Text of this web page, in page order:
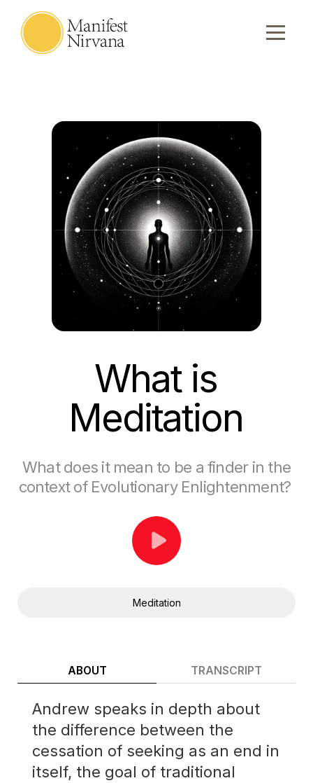
What is
Meditation
What does it mean to be a finder in the
context of Evolutionary Enlightenment?
Meditation
ABOUT TRANSCRIPT
Andrew speaks in depth about
the difference between the
cessation of seeking as an end in
itself, the goal of traditional